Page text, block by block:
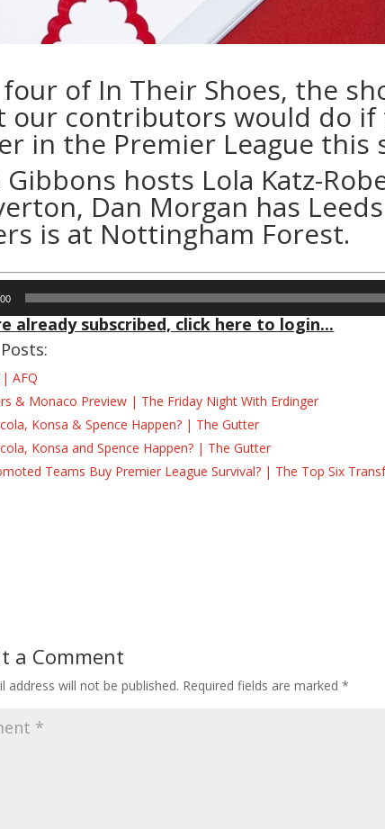
of In Their Shoes, the
our contributors would do
in the Premier League this
Gibbons hosts Lola Katz-
Dan Morgan has
is at Nottingham Forest.
already subscribed, click here to login...
AFQ
& Monaco Preview | The Friday Night With Erdinger
Konsa & Spence Happen? | The Gutter
Konsa and Spence Happen? | The Gutter
Teams Buy Premier League Survival? | The Top Six
a Comment
address will not be published. Required fields are marked*